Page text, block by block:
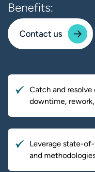
Benefits:
Contact us
Catch and
downtime,
Leverage state-
and